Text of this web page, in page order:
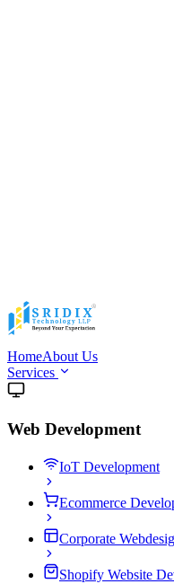
HomeAbout Us
Services
Web Development
IoT Development
Ecommerce
Corporate
Shopify Website